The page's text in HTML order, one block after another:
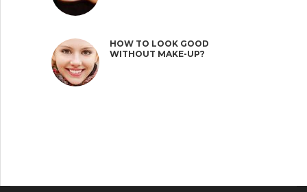
HOW TO LOOK GOOD
WITHOUT MAKE-UP?